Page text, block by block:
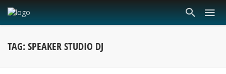
TAG: SPEAKER STUDIO DJ